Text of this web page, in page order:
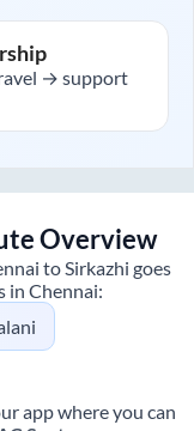
→ support
Overview
to Sirkazhi goes
in Chennai:
app where you can